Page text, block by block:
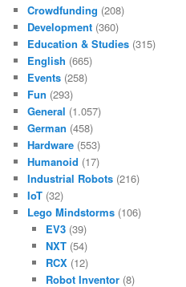
Crowdfunding (208)
Development (360)
Education & Studies (315)
English (665)
Events (258)
Fun (293)
General (1.057)
German (458)
Hardware (553)
Humanoid (17)
Industrial Robots (216)
IoT (32)
Lego Mindstorms (106)
EV3(39)
NXT(54)
RCX(12)
Robot Inventor(8)